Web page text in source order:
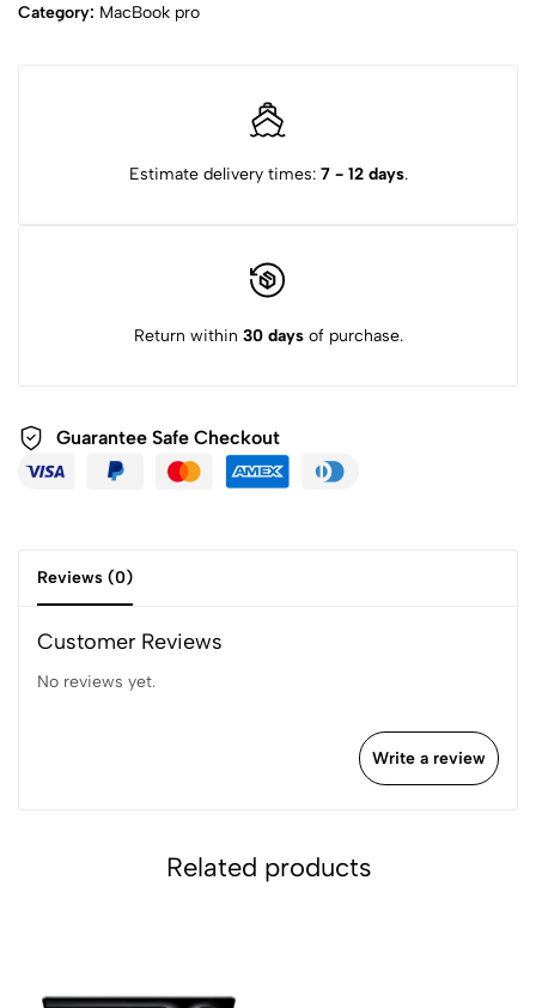
Category: MacBook pro
Estimate delivery times: 7 - 12 days.
Return within 30 daysof purchase.
Guarantee Safe Checkout
Reviews (0)
Customer Reviews
No reviews yet.
Write a review
Related products